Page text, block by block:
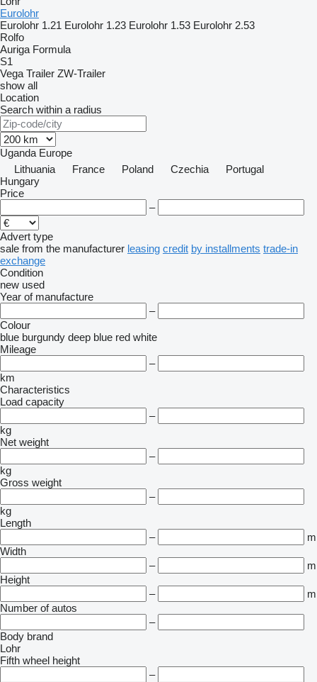
Eurolohr
Eurolohr 1.21 Eurolohr 1.23 Eurolohr 1.53 Eurolohr 2.53
Rolfo
Auriga Formula
S1
Vega Trailer ZW-Trailer
show all
Location
Search within a radius
Uganda Europe
Lithuania
France Poland Czechia
Portugal
Hungary
Price
–
Advert type
sale from the manufacturer leasing credit by installments trade-in
exchange
Condition
new used
Year of manufacture
–
Colour
blue burgundy deep blue red white
Mileage
–
km
Characteristics
Load capacity
–
kg
Net weight
–
kg
Gross weight
–
kg
Length
–
m
Width
–
m
Height
–
m
Number of autos
–
Body brand
Lohr
Fifth wheel height
–